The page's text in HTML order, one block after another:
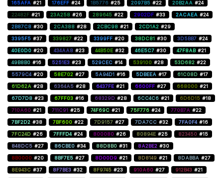
165AFA #21 176EFF #24 1B5776 #25 2097B5 #22 20B2AA #24
22482F #21 23A258 #26 289645 #22 2902DF #33 2ACAEA #24
2B87C8 #30 2CA388 #28 2CBC98 #21 2CD1A2 #29
3395F5 #37 339827 #22 3399FF #20 38DC81 #30 3D5BB7 #24
40E0D0 #20 434AA8 #23 44B50E #32 46E5C7 #30 47F8AB #21
49B8B0 #16 5251E3 #23 529CEC #14 539100 #28 53D682 #22
5579C4 #20 58E702 #27 5A94D1 #16 5DBEEA #17 61C08D #17
61D62A #28 6364A5 #28 6437FE #21 6600FF #27 668000 #21
67D7D8 #23 67FF03 #16 68329D #28 6CC4C6 #21 6D6D15 #18
710A60 #21 711C91 #25 74F69C #21 75F776 #24 770B7A #22
7BF2D2 #38 7BF600 #22 7D9157 #27 7DA7CC #32 7FA0F4 #16
7FC24D #26 7FFFD4 #24 800080 #26 80894E #25 823450 #15
848DC5 #27 86CBE0 #34 88D8B0 #31 8A2BE2 #30
8B0000 #20 8BF7E5 #27 8D00D9 #21 8D8149 #21 8DABBA #27
8E943C #37 8F7BE3 #32 8F9745 #23 910A60 #27 912B43 #21